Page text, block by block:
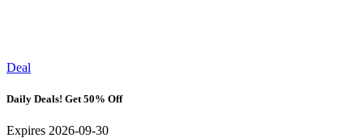
Deal
Daily Deals! Get 50% Off
Expires 2026-09-30